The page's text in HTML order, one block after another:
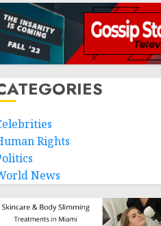
Rights
News